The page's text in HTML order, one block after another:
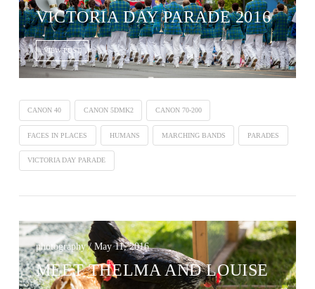
VICTORIA DAY PARADE 2016
VIEW POST
CANON 40 CANON 5DMK2 CANON 70-200
FACES IN PLACES HUMANS MARCHING BANDS PARADES
VICTORIA DAY PARADE
photography / May 11, 2016
MEET THELMA AND LOUISE